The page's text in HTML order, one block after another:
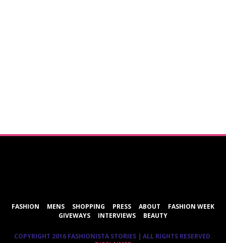
FASHION MENS SHOPPING PRESS ABOUT
FASHION WEEK
GIVEWAYS
INTERVIEWS BEAUTY
COPYRIGHT 2016 FASHIONISTA STORIES | ALL RIGHTS RESERVED.